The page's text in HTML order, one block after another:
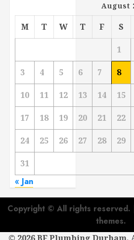
August
M T W T F S
1
3 4 5 6 7 8
10 11 12 13 14 15
17 18 19 20 21 22
24 25 26 27 28 29
31
« Jan
Copyright © All rights reserved.
themes.